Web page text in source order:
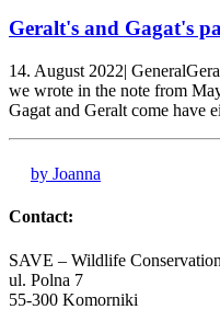
Geralt's and Gagat's
14. August 2022|
we wrote in the note from
Gagat and Geralt come have
by Joanna
Contact:
SAVE – Wildlife
ul. Polna 7
55-300 Komorniki